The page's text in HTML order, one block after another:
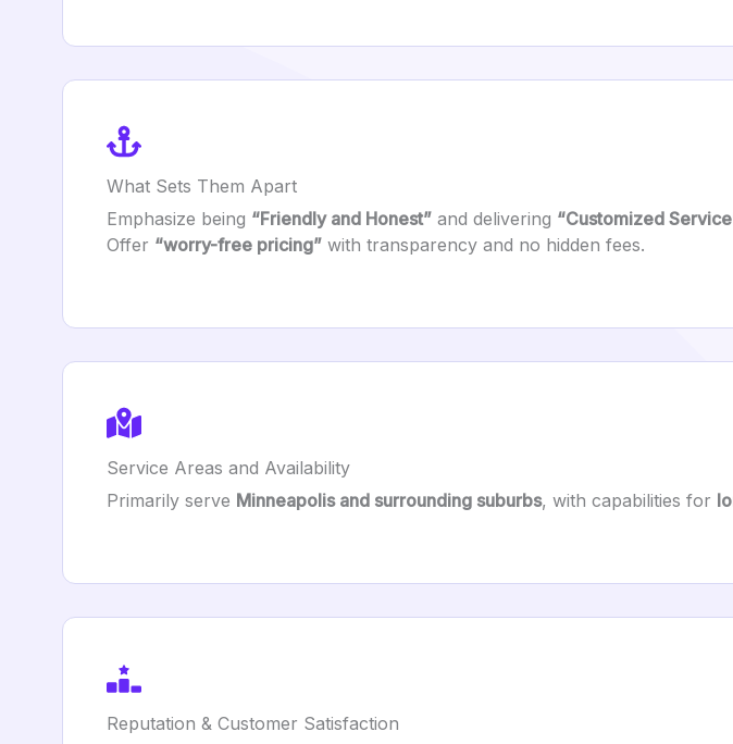
What Sets Them Apart
Emphasize being “Friendly and Honest” and delivering “Customized
Offer “worry-free pricing” with transparency and no hidden fees.
Service Areas and Availability
Primarily serve Minneapolis and surrounding suburbs, with capabilities for
Reputation & Customer Satisfaction